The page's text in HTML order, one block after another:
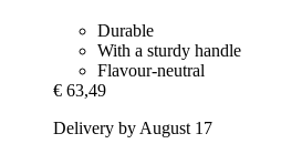
Durable
With a sturdy handle
Flavour-neutral
€ 63,49
Delivery by August 17